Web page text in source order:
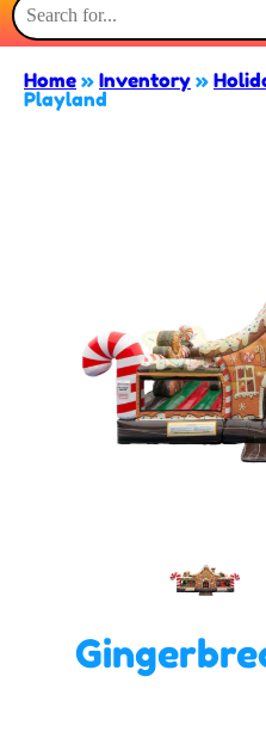
Home » Inventory »
Playland